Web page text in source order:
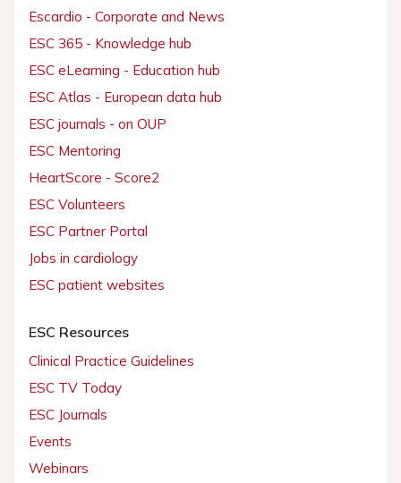
Escardio - Corporate and News
ESC 365 - Knowledge hub
ESC eLearning - Education hub
ESC Atlas - European data hub
ESC journals - on OUP
ESC Mentoring
HeartScore - Score2
ESC Volunteers
ESC Partner Portal
Jobs in cardiology
ESC patient websites
ESC Resources
Clinical Practice Guidelines
ESC TV Today
ESC Journals
Events
Webinars